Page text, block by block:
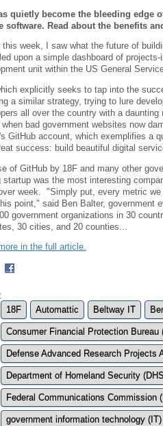
quietly become the bleeding edge
software. Read about the benefits
this week, I saw what the future of
upon a simple dashboard of
unit within the US General
explicitly seeks to tap into the
a similar strategy, trying to lure
all over the country with a
bad government websites now
GitHub account, which exemplifies a
success: build beautiful digital
of GitHub by 18F and many other
startup was the most interesting
week. "Simply put, every metric
point," said Ben Balter, government
government organizations in 30
30 cities, and 20 counties...
in the full article.
18F
Automattic Beltway IT
Consumer Financial Protection Bureau
Defense Advanced Research Projects
Department of Homeland Security
Federal Communications Commission
government information technology (IT)